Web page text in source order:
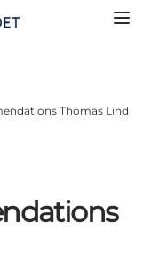
Thomas Lind